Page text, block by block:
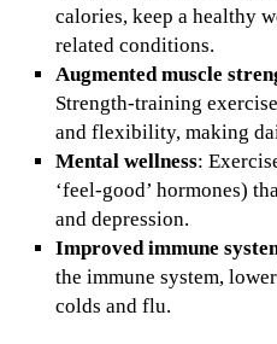
calories, keep a healthy
related conditions.
Augmented muscle
Strength-training
and flexibility, making
Mental wellness:
‘feel-good’ hormones)
and depression.
Improved immune
the immune system,
colds and flu.